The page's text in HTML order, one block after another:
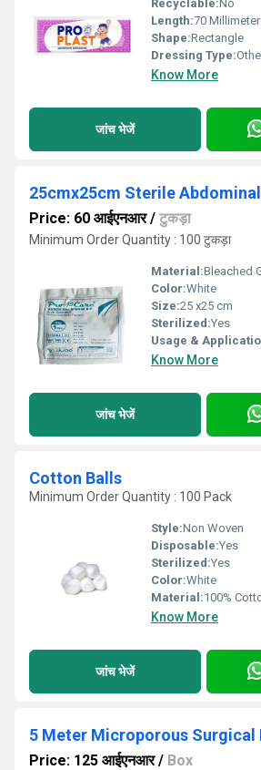
Recyclable: No
Length:70
Shape:Rectangle
Dressing Type:
Know More
जांच भेजें
25cmx25cm Sterile
Price: 60 आईएनआर/ टुकड़ा
Minimum Order Quantity : 100 टुकड़ा
Material:Bleached
Color:White
Size:25 x25 cm
Sterilized:Yes
Usage &
Know More
जांच भेजें
Cotton Balls
Minimum Order Quantity : 100 Pack
Style:Non Woven
Disposable:Yes
Sterilized:Yes
Color:White
Material:100%
Know More
जांच भेजें
5 Meter Microporous Surgical
Price: 125 आईएनआर/ Box